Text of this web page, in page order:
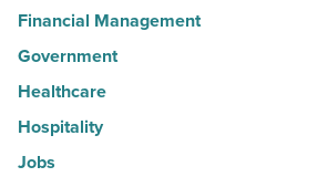
Financial Management
Government
Healthcare
Hospitality
Jobs